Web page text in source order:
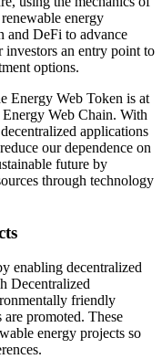
energy
and DeFi to advance
investors an entry point to
options.
Energy Web Token is at
Web Chain. With
applications
our dependence on
future by
through technology
enabling decentralized
Decentralized
friendly
are promoted. These
energy projects so